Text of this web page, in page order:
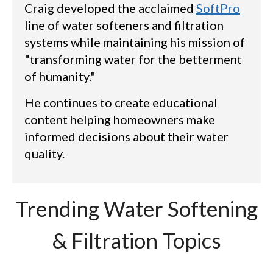
Craig developed the acclaimed SoftPro
line of water softeners and filtration
systems while maintaining his mission of
"transforming water for the betterment
of humanity."
He continues to create educational
content helping homeowners make
informed decisions about their water
quality.
Trending Water Softening
& Filtration Topics